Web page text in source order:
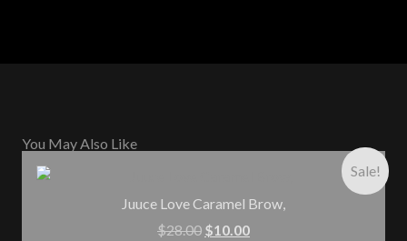
You May Also Like
Sale!
Juuce Love Caramel Brow,
$28.00 $10.00